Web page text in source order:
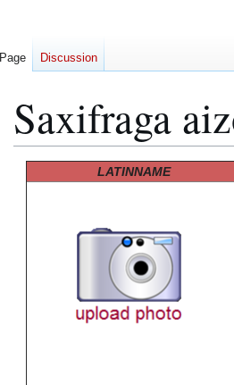
Saxifraga
LATINNAME
Page Discussion